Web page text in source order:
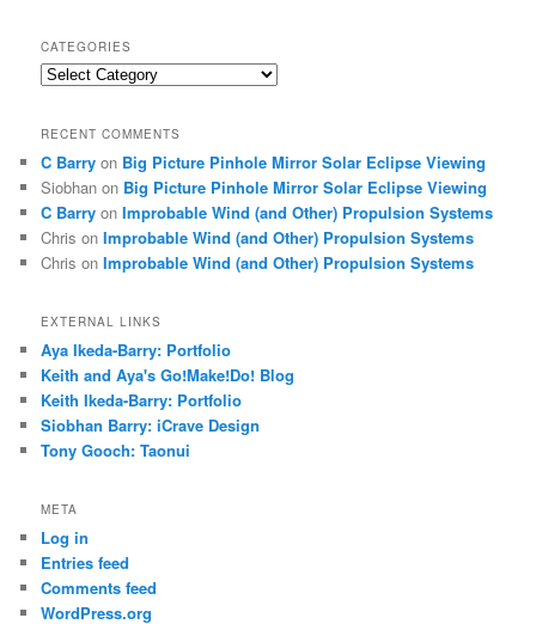
CATEGORIES
Categories
RECENT COMMENTS
C Barry on Big Picture Pinhole Mirror Solar Eclipse Viewing
Siobhan on Big Picture Pinhole Mirror Solar Eclipse Viewing
C Barry onImprobable Wind (and Other) Propulsion Systems
Chris onImprobable Wind (and Other) Propulsion Systems
Chris onImprobable Wind (and Other) Propulsion Systems
EXTERNAL LINKS
Aya Ikeda-Barry: Portfolio
Keith and Aya's Go!Make!Do! Blog
Keith Ikeda-Barry: Portfolio
Siobhan Barry: iCrave Design
Tony Gooch: Taonui
META
Log in
Entries feed
Comments feed
WordPress.org